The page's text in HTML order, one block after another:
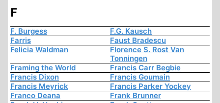
F
F. Burgess
F.G. Kausch
Farris
Faust Bradescu
Felicia Waldman
Florence S. Rost Van
Tonningen
Framing the World
Francis Carr Begbie
Francis Dixon
Francis Goumain
Francis Meyrick
Francis Parker Yockey
Franco Deana
Frank Brunner